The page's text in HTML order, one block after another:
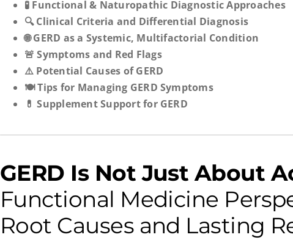
🧪 Functional & Naturopathic Diagnostic Approaches
🔍 Clinical Criteria and Differential Diagnosis
🌐 GERD as a Systemic, Multifactorial Condition
🚨 Symptoms and Red Flags
⚠️ Potential Causes of GERD
🍽️ Tips for Managing GERD Symptoms
💊 Supplement Support for GERD
GERD Is Not Just About
Functional Medicine
Root Causes and Lasting